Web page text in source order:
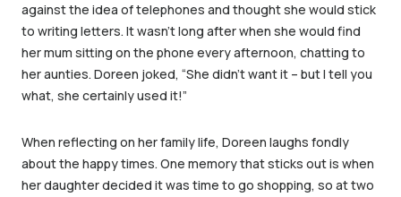
against the idea of telephones and thought she would stick
to writing letters. It wasn’t long after when she would find
her mum sitting on the phone every afternoon, chatting to
her aunties. Doreen joked, “She didn’t want it – but I tell you
what, she certainly used it!”
When reflecting on her family life, Doreen laughs fondly
about the happy times. One memory that sticks out is when
her daughter decided it was time to go shopping, so at two